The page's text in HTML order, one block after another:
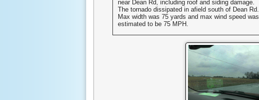
near Dean Rd, including roof and siding damage.
The tornado dissipated in afield south of Dean Rd.
Max width was 75 yards and max wind speed was
estimated to be 75 MPH.